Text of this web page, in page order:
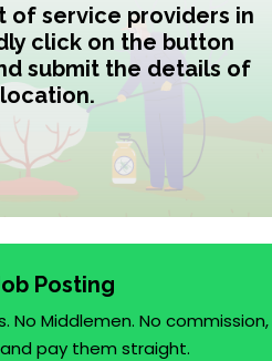
of service providers in
click on the button
submit the details of
Posting
No Middlemen. No commission,
pay them straight.